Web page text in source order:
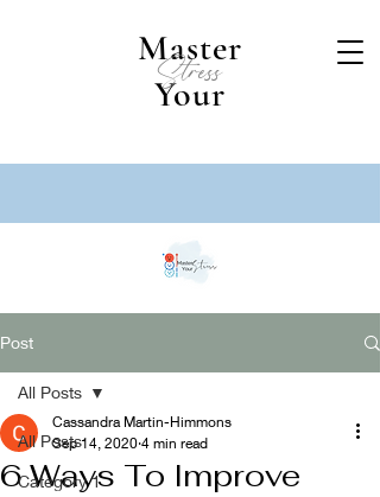
Master
Your
Stress
Post
All Posts
Category 1
All Posts
6 Ways To Improve
Cassandra Martin-Himmons
Sep 14, 2020 4 min read